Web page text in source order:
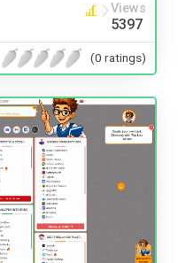
Views
5397
(0 ratings)